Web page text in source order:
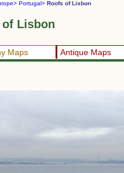
Portugal> Roofs of Lisbon
of Lisbon
Maps Antique Maps